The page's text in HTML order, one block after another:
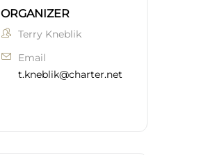
ORGANIZER
Terry Kneblik
Email
t.kneblik@charter.net